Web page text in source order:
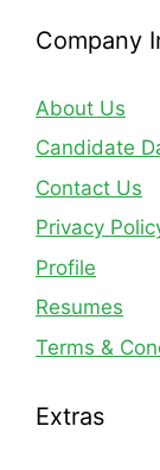
Company
About Us
Candidate
Contact Us
Privacy
Profile
Resumes
Terms &
Extras